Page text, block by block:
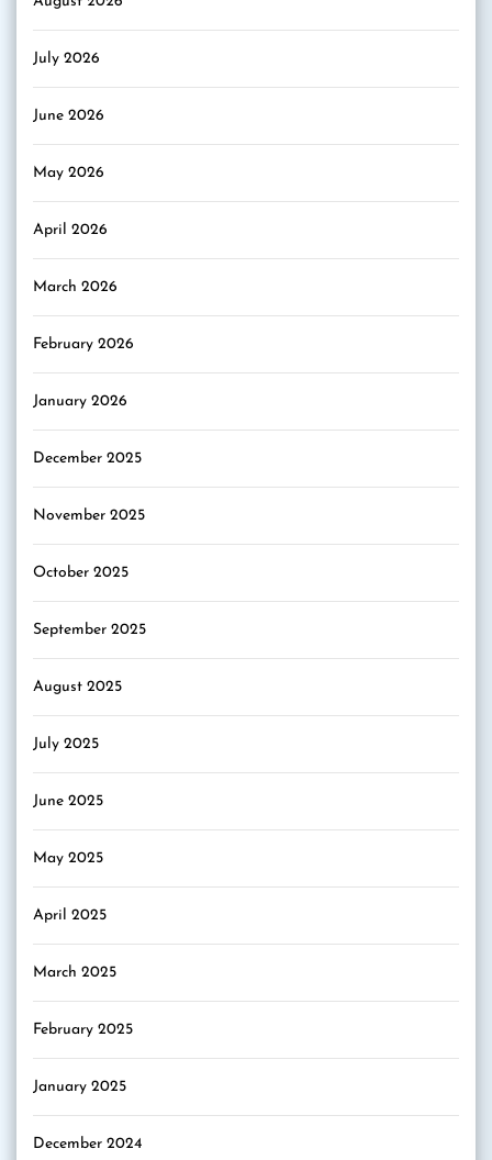
July 2026
June 2026
May 2026
April 2026
March 2026
February 2026
January 2026
December 2025
November 2025
October 2025
September 2025
August 2025
July 2025
June 2025
May 2025
April 2025
March 2025
February 2025
January 2025
December 2024